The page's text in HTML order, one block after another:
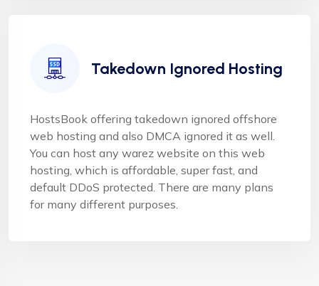
Takedown Ignored Hosting
HostsBook offering takedown ignored offshore
web hosting and also DMCA ignored it as well.
You can host any warez website on this web
hosting, which is affordable, super fast, and
default DDoS protected. There are many plans
for many different purposes.